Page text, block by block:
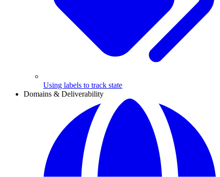
Using labels to track state
Domains & Deliverability